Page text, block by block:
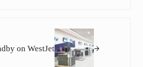
on WestJet